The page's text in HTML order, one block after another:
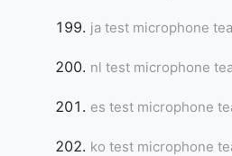
ja test microphone
nl test microphone
es test microphone
ko test microphone